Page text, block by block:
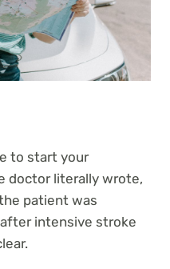
to start your
doctor literally wrote,
patient was
intensive stroke